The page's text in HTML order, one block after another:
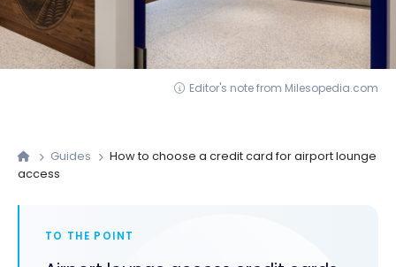
Editor's note from Milesopedia.com
Guides
How to choose a credit card for airport lounge
access
TO THE POINT